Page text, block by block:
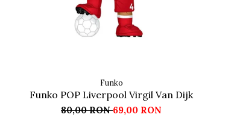
Funko
Funko POP Liverpool Virgil Van Dijk
80,00 RON69,00 RON